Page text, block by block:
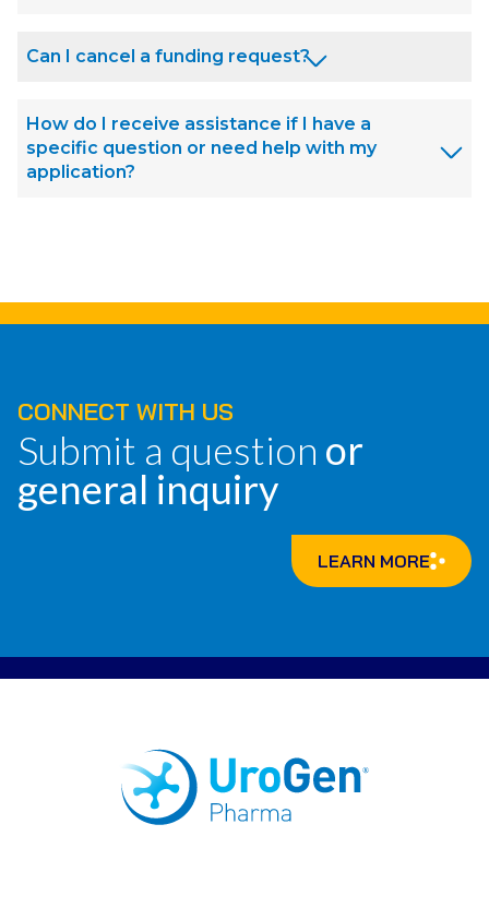
Can I cancel a funding request?
How do I receive assistance if I have a
specific question or need help with my
application?
CONNECT WITH US
Submit a question or
general inquiry
LEARN MORE